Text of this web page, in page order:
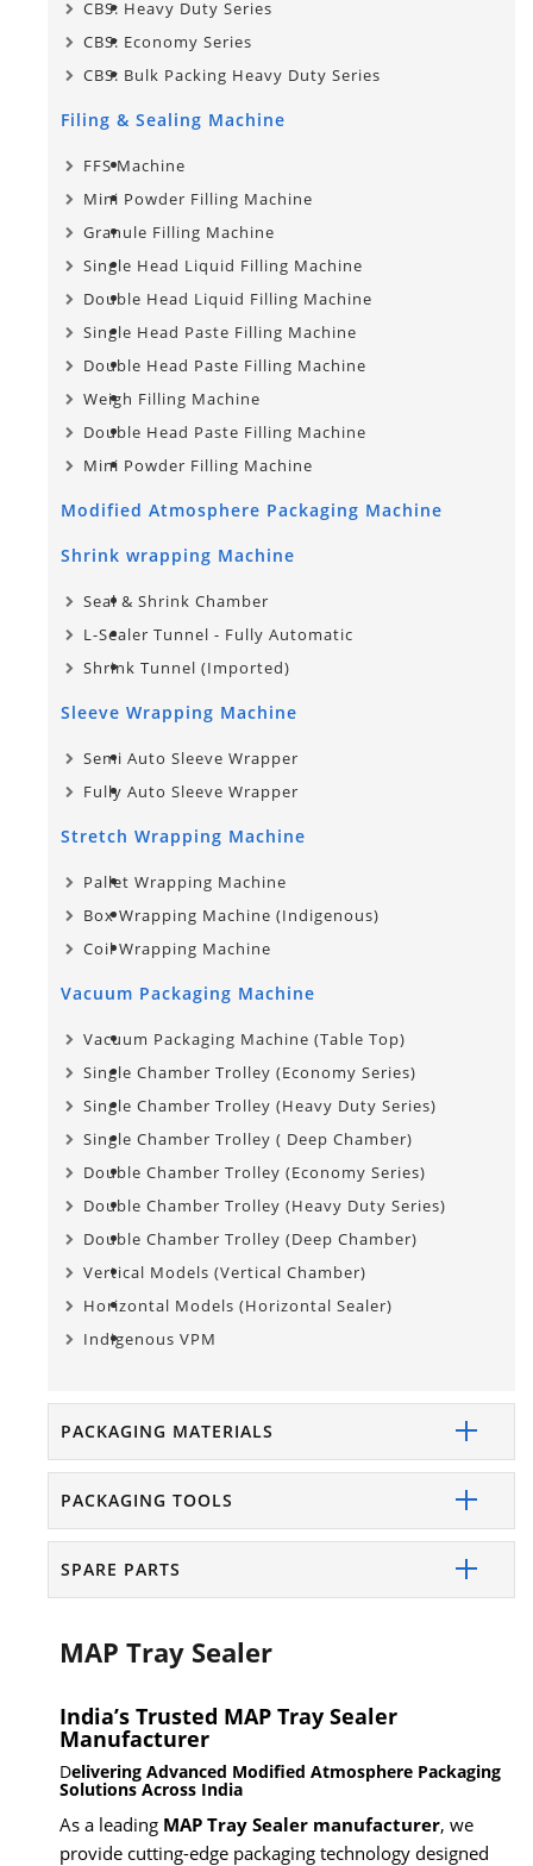
CBS: Heavy Duty Series
CBS: Economy Series
CBS: Bulk Packing Heavy Duty Series
Filing & Sealing Machine
FFS Machine
Mini Powder Filling Machine
Granule Filling Machine
Single Head Liquid Filling Machine
Double Head Liquid Filling Machine
Single Head Paste Filling Machine
Double Head Paste Filling Machine
Weigh Filling Machine
Double Head Paste Filling Machine
Mini Powder Filling Machine
Modified Atmosphere Packaging Machine
Shrink wrapping Machine
Seal & Shrink Chamber
L-Sealer Tunnel - Fully Automatic
Shrink Tunnel (Imported)
Sleeve Wrapping Machine
Semi Auto Sleeve Wrapper
Fully Auto Sleeve Wrapper
Stretch Wrapping Machine
Pallet Wrapping Machine
Box Wrapping Machine (Indigenous)
Coil Wrapping Machine
Vacuum Packaging Machine
Vacuum Packaging Machine (Table Top)
Single Chamber Trolley (Economy Series)
Single Chamber Trolley (Heavy Duty Series)
Single Chamber Trolley​ ( Deep Chamber)
Double Chamber Trolley (Economy Series)
Double Chamber Trolley (Heavy Duty Series)
Double Chamber Trolley (Deep Chamber)
Vertical Models (Vertical Chamber)
Horizontal Models (Horizontal Sealer)
Indigenous VPM
PACKAGING MATERIALS
PACKAGING TOOLS
SPARE PARTS
MAP Tray Sealer
India’s Trusted MAP Tray Sealer
Manufacturer
Delivering Advanced Modified Atmosphere Packaging
Solutions Across India
As a leading MAP Tray Sealer manufacturer, we
provide cutting-edge packaging technology designed